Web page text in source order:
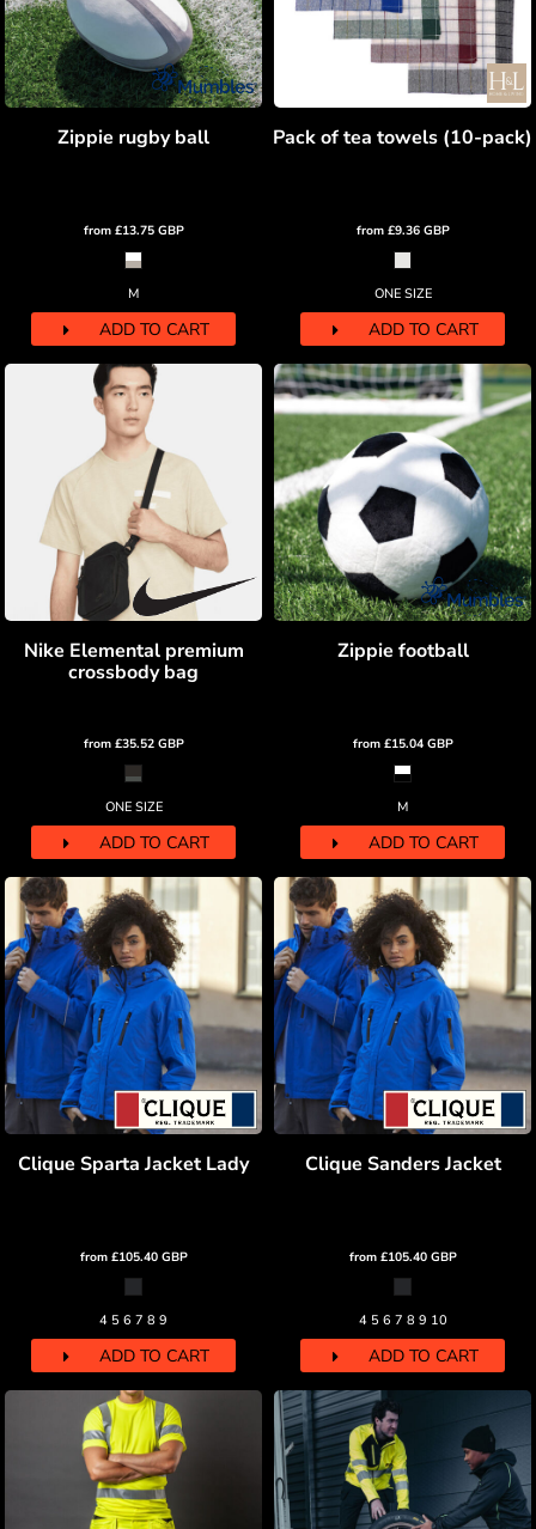
Zippie rugby ball
from £13.75 GBP
M
ADD TO CART
Pack of tea towels (10-pack)
from £9.36 GBP
ONE SIZE
ADD TO CART
Nike Elemental premium
crossbody bag
from £35.52 GBP
ONE SIZE
ADD TO CART
Zippie football
from £15.04 GBP
M
ADD TO CART
Clique Sparta Jacket Lady
from £105.40 GBP
4 5 6 7 8 9
ADD TO CART
Clique Sanders Jacket
from £105.40 GBP
4 5 6 7 8 9 10
ADD TO CART